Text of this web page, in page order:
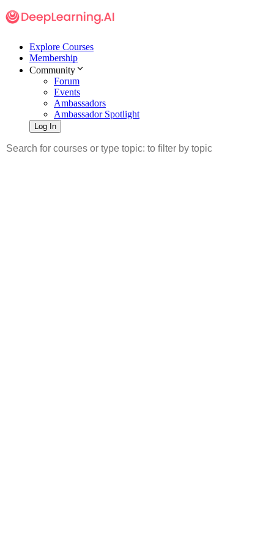
Explore Courses
Membership
Community
Forum
Events
Ambassadors
Ambassador Spotlight
Log In